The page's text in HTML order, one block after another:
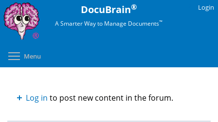
Skip
to
main
content
DocuBrain®
A Smarter Way to Manage Documents™
Login
Menu
Log in to post new content in the forum.